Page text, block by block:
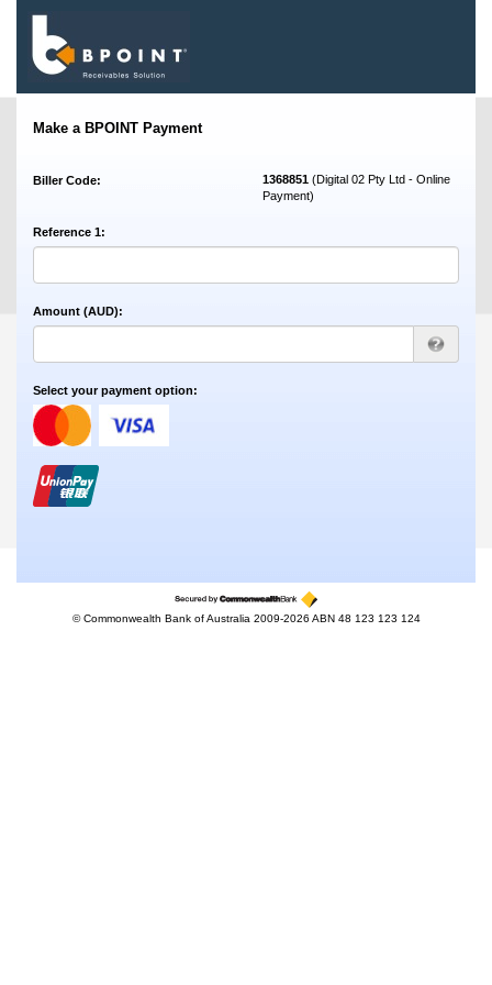
Make a BPOINT Payment
Biller Code: 1368851 (Digital 02 Pty Ltd - Online
Payment)
Reference 1:
Amount (AUD):
Select your payment option:
© Commonwealth Bank of Australia 2009-2026 ABN 48 123 123 124